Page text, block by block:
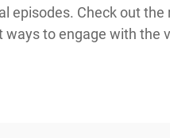
episodes. Check out the
to engage with the